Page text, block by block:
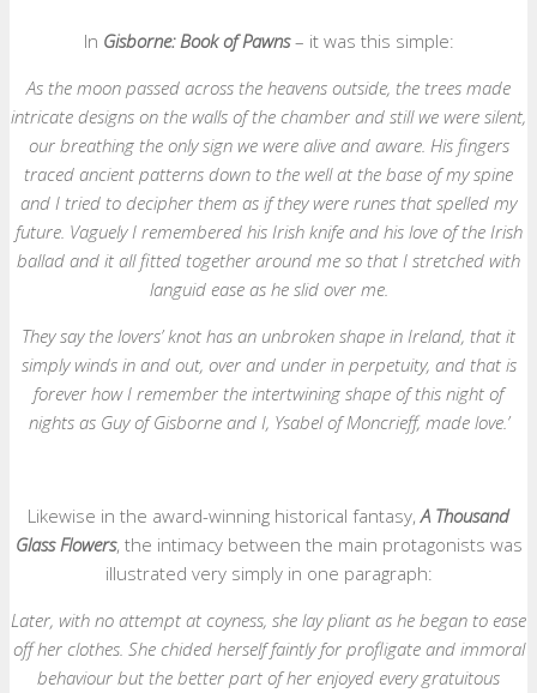
In Gisborne: Book of Pawns– it was this simple:
As the moon passed across the heavens outside, the trees made
intricate designs on the walls of the chamber and still we were silent,
our breathing the only sign we were alive and aware. His fingers
traced ancient patterns down to the well at the base of my spine
and I tried to decipher them as if they were runes that spelled my
future. Vaguely I remembered his Irish knife and his love of the Irish
ballad and it all fitted together around me so that I stretched with
languid ease as he slid over me.
They say the lovers’ knot has an unbroken shape in Ireland, that it
simply winds in and out, over and under in perpetuity, and that is
forever how I remember the intertwining shape of this night of
nights as Guy of Gisborne and I, Ysabel of Moncrieff, made love.’
Likewise in the award-winning historical fantasy,A Thousand
Glass Flowers, the intimacy between the main protagonists was
illustrated very simply in one paragraph:
Later, with no attempt at coyness, she lay pliant as he began to ease
off her clothes. She chided herself faintly for profligate and immoral
behaviour but the better part of her enjoyed every gratuitous